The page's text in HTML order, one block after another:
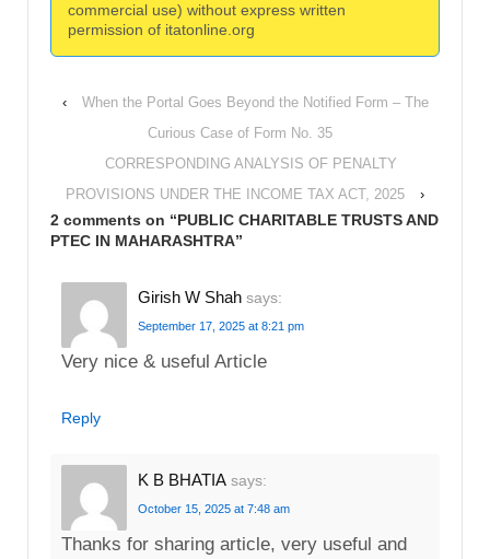
commercial use) without express written
permission of itatonline.org
‹
When the Portal Goes Beyond the Notified Form – The
Curious Case of Form No. 35
CORRESPONDING ANALYSIS OF PENALTY
PROVISIONS UNDER THE INCOME TAX ACT, 2025
›
2 comments on “PUBLIC CHARITABLE TRUSTS AND
PTEC IN MAHARASHTRA”
Girish W Shah says:
September 17, 2025 at 8:21 pm
Very nice & useful Article
Reply
K B BHATIA says:
October 15, 2025 at 7:48 am
Thanks for sharing article, very useful and